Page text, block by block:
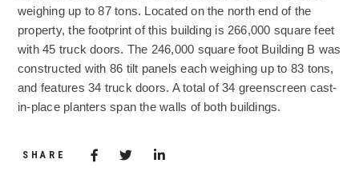
weighing up to 87 tons. Located on the north end of the
property, the footprint of this building is 266,000 square feet
with 45 truck doors. The 246,000 square foot Building B was
constructed with 86 tilt panels each weighing up to 83 tons,
and features 34 truck doors. A total of 34 greenscreen cast-
in-place planters span the walls of both buildings.
SHARE Share via Facebook
(Opens in a new window)
Share via Twitter
Share via LinkedIn
(Opens in a new window)